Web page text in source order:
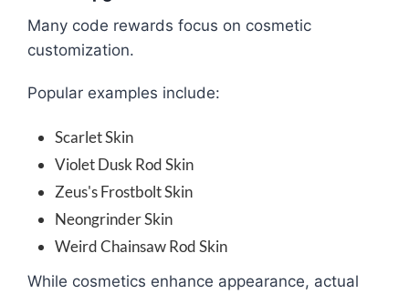
Many code rewards focus on cosmetic
customization.
Popular examples include:
Scarlet Skin
Violet Dusk Rod Skin
Zeus's Frostbolt Skin
Neongrinder Skin
Weird Chainsaw Rod Skin
While cosmetics enhance appearance, actual